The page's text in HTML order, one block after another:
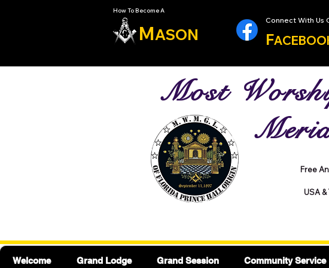
How To Become A
MASON
Connect With Us
F
Most
Free
USA
Welcome Grand Lodge Grand Session Community Service